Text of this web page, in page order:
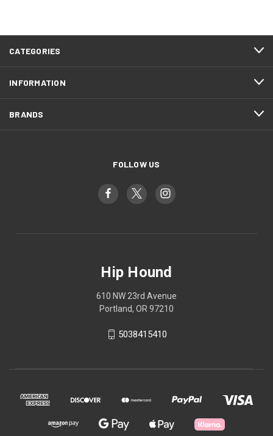
CATEGORIES
INFORMATION
BRANDS
FOLLOW US
Hip Hound
610 NW 23rd Avenue
Portland, OR 97210
5038415410